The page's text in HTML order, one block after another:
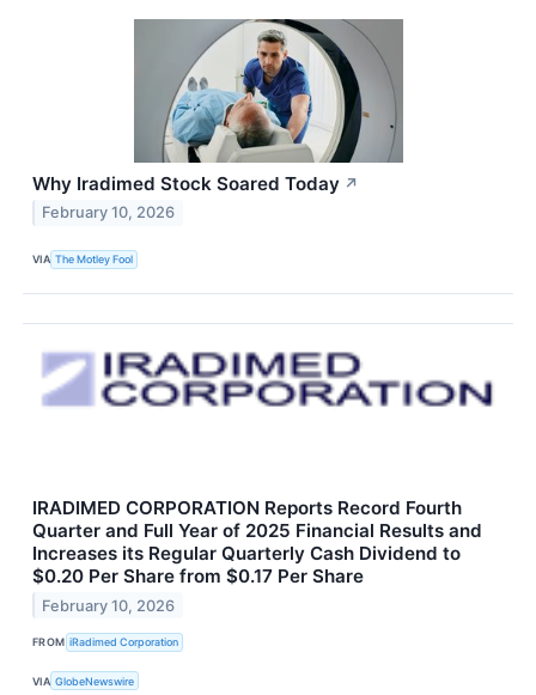
Why Iradimed Stock Soared Today ↗
February 10, 2026
VIA The Motley Fool
IRADIMED CORPORATION Reports Record Fourth
Quarter and Full Year of 2025 Financial Results and
Increases its Regular Quarterly Cash Dividend to
$0.20 Per Share from $0.17 Per Share
February 10, 2026
FROM iRadimed Corporation
VIA GlobeNewswire